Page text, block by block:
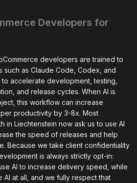
Developers for
developers are trained to
such as Claude Code, Codex, and
accelerate development, testing,
and release cycles. When AI is
this workflow can increase
productivity by 3-8x. Most
in Liechtenstein now ask us to use AI
the speed of releases and help
Because we take client confidentiality
is always strictly opt-in:
AI to increase delivery speed, while
at all, and we fully respect that